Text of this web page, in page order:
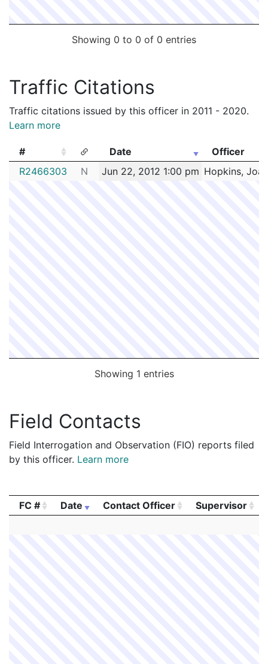
Showing 0 to 0 of 0 entries
Traffic Citations
Traffic citations issued by this officer in 2011 - 2020.
Learn more
# Date
Officer
#
Date Officer
R2466303 N Jun 22, 2012 1:00 pm Hopkins,
Showing 1 entries
Field Contacts
Field Interrogation and Observation (FIO) reports filed
by this officer. Learn more
FC # Date Contact Officer Supervisor